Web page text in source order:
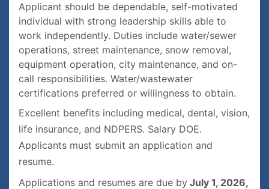
Applicant should be dependable, self-motivated
individual with strong leadership skills able to
work independently. Duties include water/sewer
operations, street maintenance, snow removal,
equipment operation, city maintenance, and on-
call responsibilities. Water/wastewater
certifications preferred or willingness to obtain.
Excellent benefits including medical, dental, vision,
life insurance, and NDPERS. Salary DOE.
Applicants must submit an application and
resume.
Applications and resumes are due by July 1, 2026,